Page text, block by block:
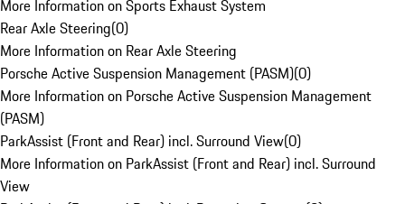
More Information on Sports Exhaust System
Rear Axle Steering(0)
More Information on Rear Axle Steering
Porsche Active Suspension Management (PASM)(0)
More Information on Porsche Active Suspension Management
(PASM)
ParkAssist (Front and Rear) incl. Surround View(0)
More Information on ParkAssist (Front and Rear) incl. Surround
View